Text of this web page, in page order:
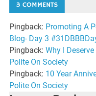
3 COMMENTS
Pingback: Promoting A
Blog- Day 3
Pingback:Why I
Polite On Society
Pingback: 10 Year
Polite On Society